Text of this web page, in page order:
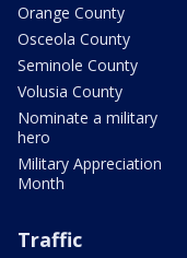
Orange County
Osceola County
Seminole County
Volusia County
Nominate a military
hero
Military Appreciation
Month
Traffic